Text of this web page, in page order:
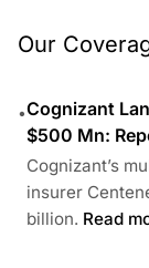
Our
•Cognizant
$500 Mn:
Cognizant’s
insurer
billion. Read